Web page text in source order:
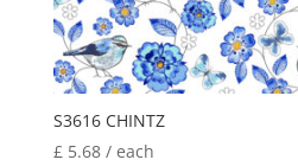
S3616 CHINTZ
£5.68/ each